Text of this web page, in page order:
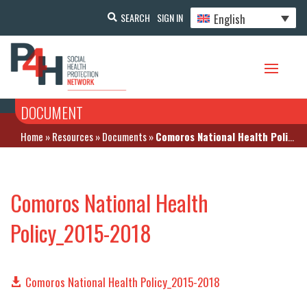
SEARCH SIGN IN English
DOCUMENT
Home »Resources»Documents»Comoros National Health Policy_2015-2018
Comoros National Health
Policy_2015-2018
Comoros National Health Policy_2015-2018